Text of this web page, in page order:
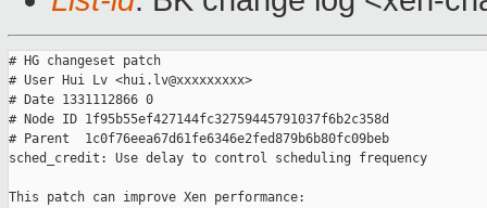
# HG changeset patch
# User Hui Lv <hui.lv@xxxxxxxxx>
# Date 1331112866 0
# Node ID 1f95b55ef427144fc32759445791037f6b2c358d
# Parent  1c0f76eea67d61fe6346e2fed879b6b80fc09beb
sched_credit: Use delay to control scheduling frequency
This patch can improve Xen performance: